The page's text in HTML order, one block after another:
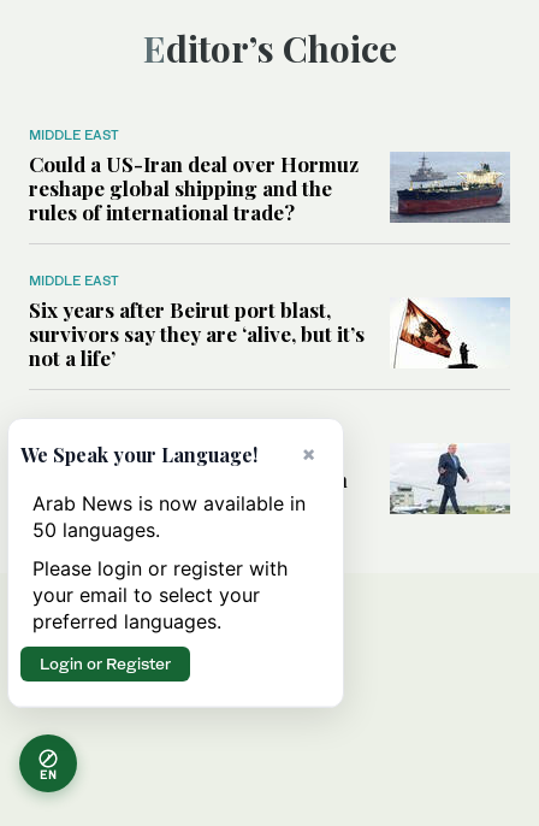
Editor’s Choice
MIDDLE EAST
Could a US-Iran deal over Hormuz
reshape global shipping and the
rules of international trade?
MIDDLE EAST
Six years after Beirut port blast,
survivors say they are ‘alive, but it’s
not a life’
Can Trump’s ‘art of the deal’
strategy reshape the conflict with
Iran?
EN
×
We Speak your Language!
Arab News is now available in
50 languages.
Please login or register with
your email to select your
preferred languages.
Login or Register